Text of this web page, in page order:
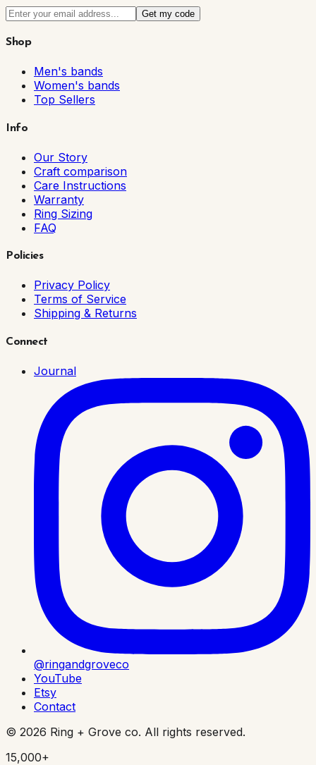
Get my code
Shop
Men's bands
Women's bands
Top Sellers
Info
Our Story
Craft comparison
Care Instructions
Warranty
Ring Sizing
FAQ
Policies
Privacy Policy
Terms of Service
Shipping & Returns
Connect
Journal
@ringandgroveco
YouTube
Etsy
Contact
© 2026 Ring + Grove co. All rights reserved.
15,000+